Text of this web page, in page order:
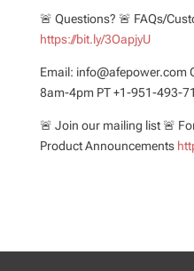
🚨 Questions? 🚨 FAQs/
https://bit.ly/3OapjyU
Email: info@afepower.com
8am-4pm PT +1-951-493-
🚨 Join our mailing list 🚨
Product Announcements